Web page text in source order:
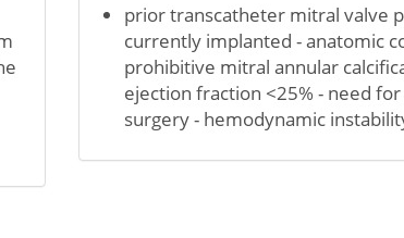
prior transcatheter mitral valve
currently implanted - anatomic
prohibitive mitral annular
ejection fraction <25% - need
surgery - hemodynamic